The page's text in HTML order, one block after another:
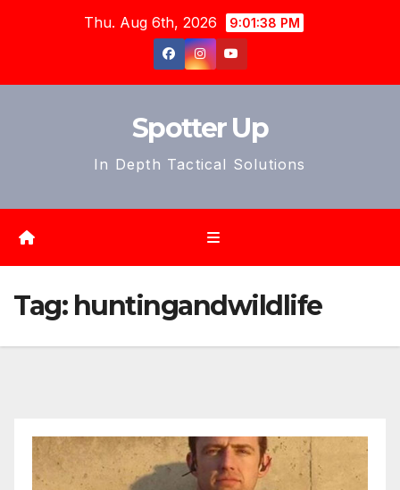
Thu. Aug 6th, 2026 9:01:41 PM
Spotter Up
In Depth Tactical Solutions
Tag: huntingandwildlife